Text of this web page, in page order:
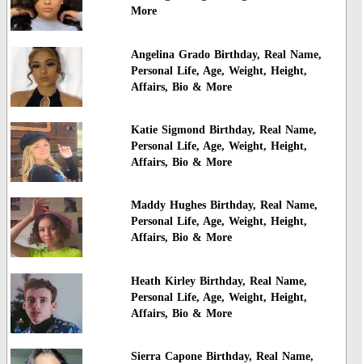
More
Angelina Grado Birthday, Real Name,
Personal Life, Age, Weight, Height,
Affairs, Bio & More
Katie Sigmond Birthday, Real Name,
Personal Life, Age, Weight, Height,
Affairs, Bio & More
Maddy Hughes Birthday, Real Name,
Personal Life, Age, Weight, Height,
Affairs, Bio & More
Heath Kirley Birthday, Real Name,
Personal Life, Age, Weight, Height,
Affairs, Bio & More
Sierra Capone Birthday, Real Name,